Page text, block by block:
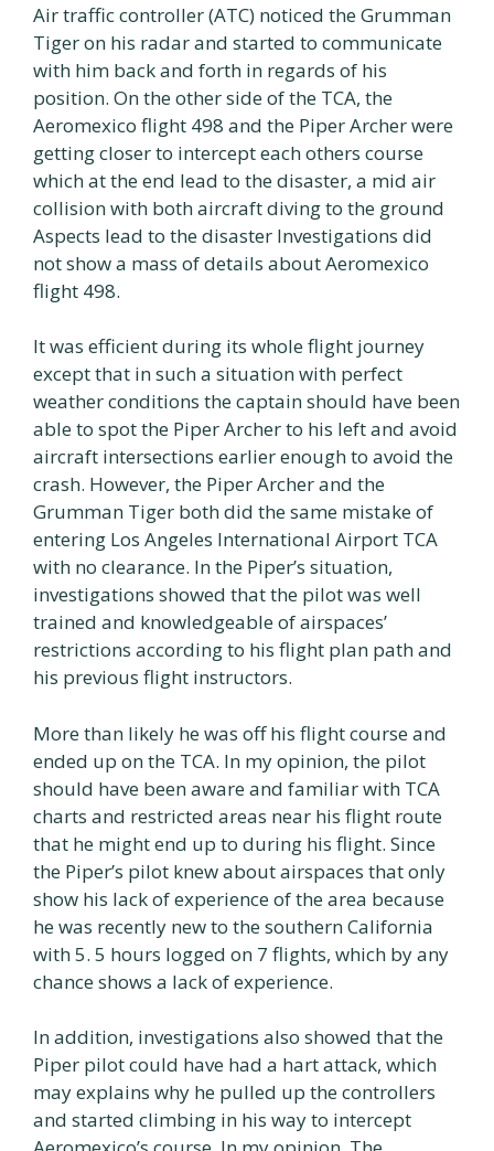
Air traffic controller (ATC) noticed the Grumman
Tiger on his radar and started to communicate
with him back and forth in regards of his
position. On the other side of the TCA, the
Aeromexico flight 498 and the Piper Archer were
getting closer to intercept each others course
which at the end lead to the disaster, a mid air
collision with both aircraft diving to the ground
Aspects lead to the disaster Investigations did
not show a mass of details about Aeromexico
flight 498.
It was efficient during its whole flight journey
except that in such a situation with perfect
weather conditions the captain should have been
able to spot the Piper Archer to his left and avoid
aircraft intersections earlier enough to avoid the
crash. However, the Piper Archer and the
Grumman Tiger both did the same mistake of
entering Los Angeles International Airport TCA
with no clearance. In the Piper’s situation,
investigations showed that the pilot was well
trained and knowledgeable of airspaces’
restrictions according to his flight plan path and
his previous flight instructors.
More than likely he was off his flight course and
ended up on the TCA. In my opinion, the pilot
should have been aware and familiar with TCA
charts and restricted areas near his flight route
that he might end up to during his flight. Since
the Piper’s pilot knew about airspaces that only
show his lack of experience of the area because
he was recently new to the southern California
with 5. 5 hours logged on 7 flights, which by any
chance shows a lack of experience.
In addition, investigations also showed that the
Piper pilot could have had a hart attack, which
may explains why he pulled up the controllers
and started climbing in his way to intercept